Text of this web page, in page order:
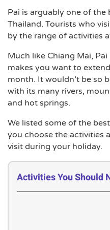
Pai is arguably one of
Thailand. Tourists who
by the range of activities
Much like Chiang Mai,
makes you want to
month. It wouldn’t be so
with its many rivers,
and hot springs.
We listed some of the
you choose the activities
visit during your holiday.
Activities You Should